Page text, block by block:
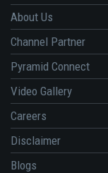
About Us
Channel Partner
Pyramid Connect
Video Gallery
Careers
Disclaimer
Blogs